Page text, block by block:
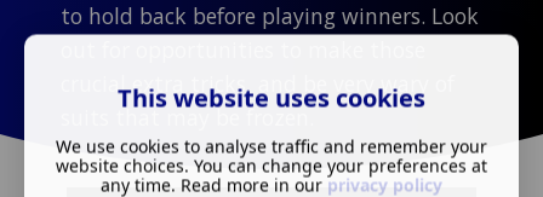
to hold back before playing winners. Look
crucial extra tricks, and be very wary of
suits that may be frozen.
This website uses cookies
We use cookies to analyse traffic and remember your
website choices. You can change your preferences at
any time. Read more in our privacy policy